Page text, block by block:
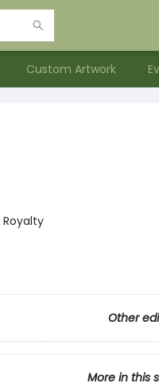
Custom Artwork
Other
More in this